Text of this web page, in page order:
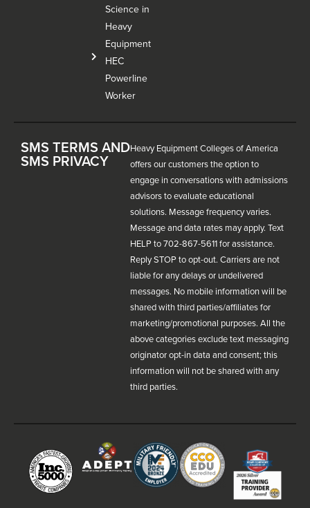
Science in
Heavy
Equipment
HEC
Powerline
Worker
SMS TERMS AND
SMS PRIVACY
Heavy Equipment Colleges of America
offers our customers the option to
engage in conversations with admissions
advisors to evaluate educational
solutions. Message frequency varies.
Message and data rates may apply. Text
HELP to 702-867-5611 for assistance.
Reply STOP to opt-out. Carriers are not
liable for any delays or undelivered
messages. No mobile information will be
shared with third parties/affiliates for
marketing/promotional purposes. All the
above categories exclude text messaging
originator opt-in data and consent; this
information will not be shared with any
third parties.